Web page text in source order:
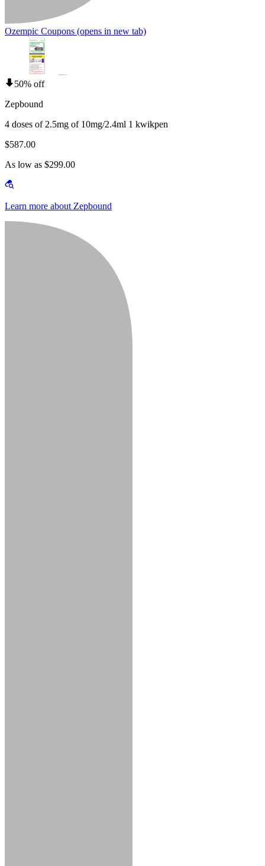
Ozempic Coupons (opens in new tab)
50% off
Zepbound
4 doses of 2.5mg of 10mg/2.4ml 1 kwikpen
$587.00
As low as $299.00
Learn more about Zepbound